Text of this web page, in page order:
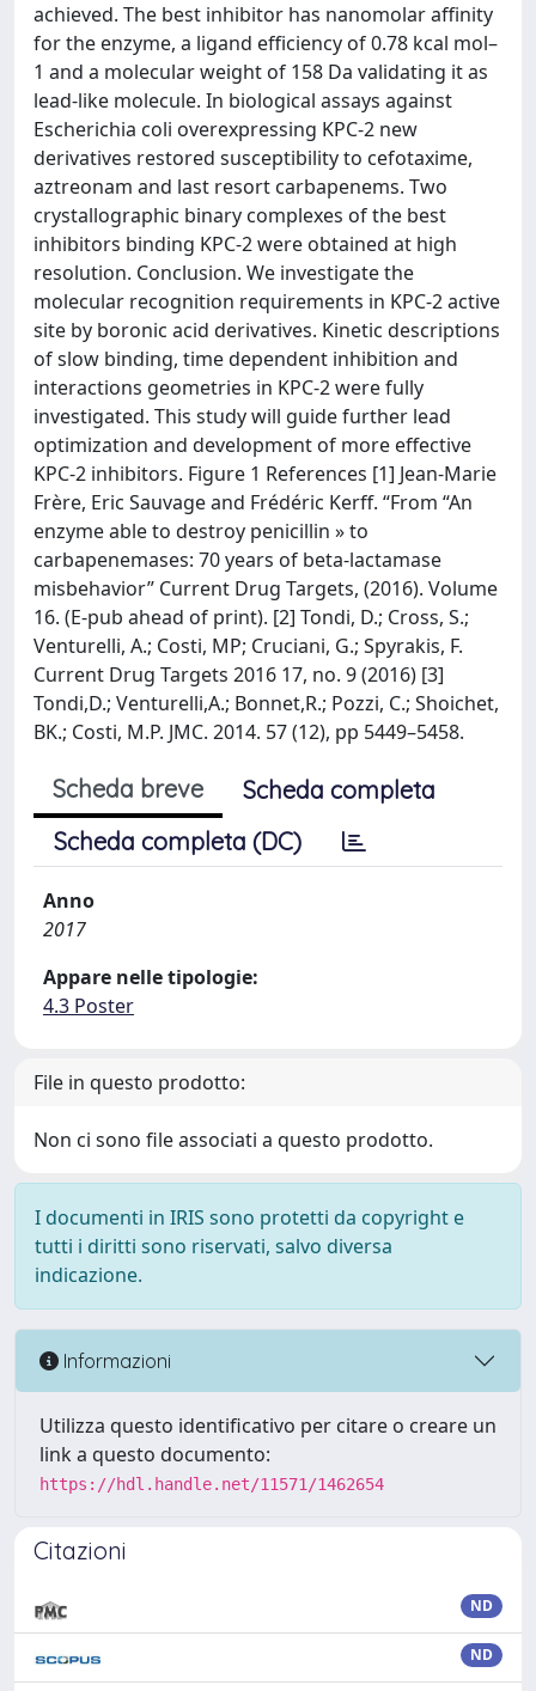
achieved. The best inhibitor has nanomolar affinity
for the enzyme, a ligand efficiency of 0.78 kcal mol–
1 and a molecular weight of 158 Da validating it as
lead-like molecule. In biological assays against
Escherichia coli overexpressing KPC-2 new
derivatives restored susceptibility to cefotaxime,
aztreonam and last resort carbapenems. Two
crystallographic binary complexes of the best
inhibitors binding KPC-2 were obtained at high
resolution. Conclusion. We investigate the
molecular recognition requirements in KPC-2 active
site by boronic acid derivatives. Kinetic descriptions
of slow binding, time dependent inhibition and
interactions geometries in KPC-2 were fully
investigated. This study will guide further lead
optimization and development of more effective
KPC-2 inhibitors. Figure 1 References [1] Jean-Marie
Frère, Eric Sauvage and Frédéric Kerff. “From “An
enzyme able to destroy penicillin » to
carbapenemases: 70 years of beta-lactamase
misbehavior” Current Drug Targets, (2016). Volume
16. (E-pub ahead of print). [2] Tondi, D.; Cross, S.;
Venturelli, A.; Costi, MP; Cruciani, G.; Spyrakis, F.
Current Drug Targets 2016 17, no. 9 (2016) [3]
Tondi,D.; Venturelli,A.; Bonnet,R.; Pozzi, C.; Shoichet,
BK.; Costi, M.P. JMC. 2014. 57 (12), pp 5449–5458.
Scheda breve
Scheda completa
Scheda completa (DC)
Anno
2017
Appare nelle tipologie:
4.3 Poster
File in questo prodotto:
Non ci sono file associati a questo prodotto.
I documenti in IRIS sono protetti da copyright e
tutti i diritti sono riservati, salvo diversa
indicazione.
Informazioni
Utilizza questo identificativo per citare o creare un
link a questo documento:
https://hdl.handle.net/11571/1462654
Citazioni
ND
ND